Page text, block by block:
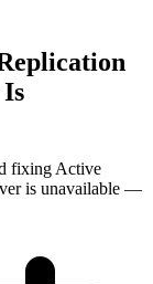
fixing Active
is unavailable —